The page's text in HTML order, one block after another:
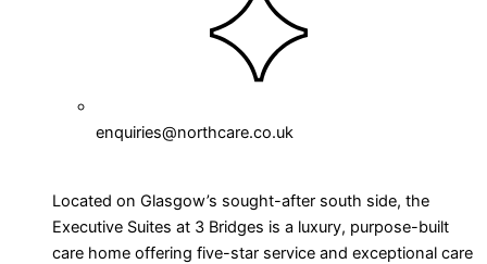
enquiries@northcare.co.uk
Located on Glasgow’s sought-after south side, the
Executive Suites at 3 Bridges is a luxury, purpose-built
care home offering five-star service and exceptional care